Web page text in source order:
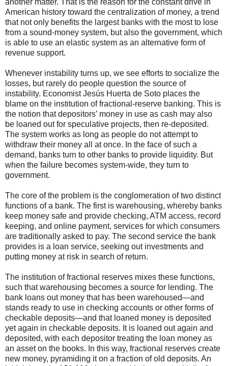
another matter. That is the reason for the constant drive in
American history toward the centralization of money, a trend
that not only benefits the largest banks with the most to lose
from a sound-money system, but also the government, which
is able to use an elastic system as an alternative form of
revenue support.
Whenever instability turns up, we see efforts to socialize the
losses, but rarely do people question the source of
instability. Economist Jesús Huerta de Soto places the
blame on the institution of fractional-reserve banking. This is
the notion that depositors’ money in use as cash may also
be loaned out for speculative projects, then re-deposited.
The system works as long as people do not attempt to
withdraw their money all at once. In the face of such a
demand, banks turn to other banks to provide liquidity. But
when the failure becomes system-wide, they turn to
government.
The core of the problem is the conglomeration of two distinct
functions of a bank. The first is warehousing, whereby banks
keep money safe and provide checking, ATM access, record
keeping, and online payment, services for which consumers
are traditionally asked to pay. The second service the bank
provides is a loan service, seeking out investments and
putting money at risk in search of return.
The institution of fractional reserves mixes these functions,
such that warehousing becomes a source for lending. The
bank loans out money that has been warehoused—and
stands ready to use in checking accounts or other forms of
checkable deposits—and that loaned money is deposited
yet again in checkable deposits. It is loaned out again and
deposited, with each depositor treating the loan money as
an asset on the books. In this way, fractional reserves create
new money, pyramiding it on a fraction of old deposits. An